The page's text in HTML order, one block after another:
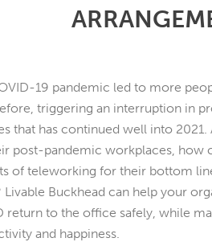
19 pandemic led to more
triggering an interruption in
that has continued well into 2021.
post-pandemic workplaces, how
of teleworking for their bottom
Livable Buckhead can help your
return to the office safely, while
and happiness.